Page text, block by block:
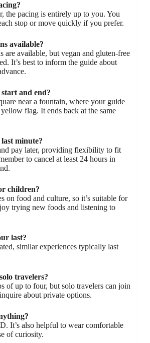
the pacing is entirely up to you. You
stop or move quickly if you prefer.
available?
are available, but vegan and gluten-free
It’s best to inform the guide about
and end?
near a fountain, where your guide
flag. It ends back at the same
minute?
pay later, providing flexibility to fit
to cancel at least 24 hours in
children?
on food and culture, so it’s suitable for
trying new foods and listening to
last?
similar experiences typically last
travelers?
of up to four, but solo travelers can join
about private options.
It’s also helpful to wear comfortable
of curiosity.